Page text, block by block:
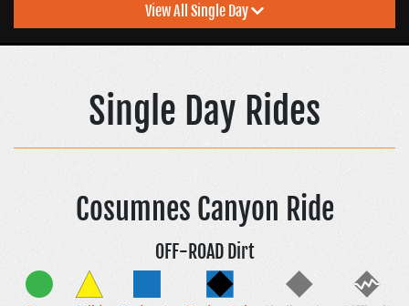
View All Single Day
Sierra Nevada
Single Day Rides
Cosumnes Canyon Ride
OFF-ROAD Dirt